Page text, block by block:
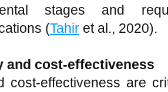
stages and
(Tahir et al., 2020).
and cost-effectiveness
cost-effectiveness are